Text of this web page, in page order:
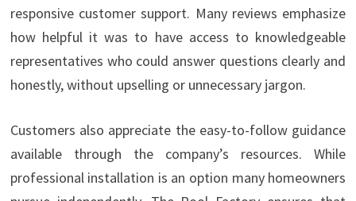
responsive customer support. Many reviews emphasize
how helpful it was to have access to knowledgeable
representatives who could answer questions clearly and
honestly, without upselling or unnecessary jargon.
Customers also appreciate the easy-to-follow guidance
available through the company’s resources. While
professional installation is an option many homeowners